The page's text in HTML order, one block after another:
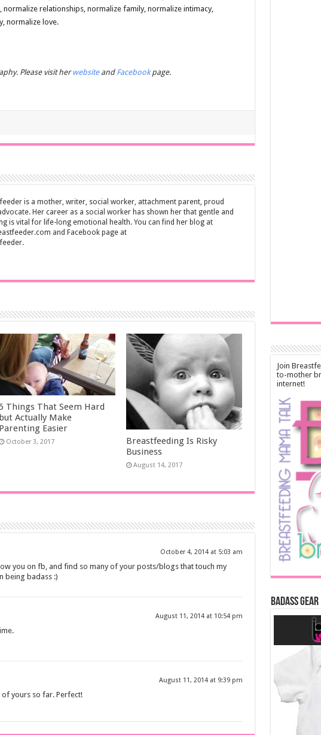
normalize relationships, normalize family, normalize intimacy,
normalize love.
Please visit her websiteand Facebookpage.
is a mother, writer, social worker, attachment parent, proud
Her career as a social worker has shown her that gentle and
is vital for life-long emotional health. You can find her blog at
and Facebook page at
Things That Seem Hard
but Actually Make
Parenting Easier
October 3, 2017
Breastfeeding Is Risky
Business
August 14, 2017
October 4, 2014 at 5:03 am
you on fb, and find so many of your posts/blogs that touch my
being badass :)
August 11, 2014 at 10:54 pm
August 11, 2014 at 9:39 pm
yours so far. Perfect!
Join
to-mother
internet!
Badass Gear